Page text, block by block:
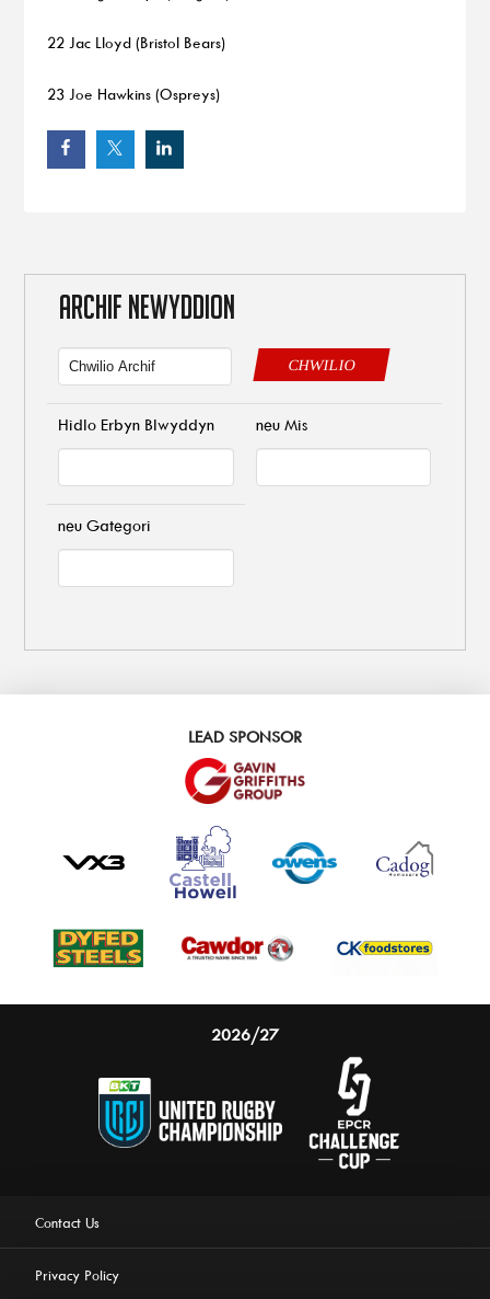
22 Jac Lloyd (Bristol Bears)
23 Joe Hawkins (Ospreys)
ARCHIF NEWYDDION
CHWILIO
Hidlo Erbyn Blwyddyn neu Mis
neu Gategori
LEAD SPONSOR
2026/27
Contact Us
Privacy Policy